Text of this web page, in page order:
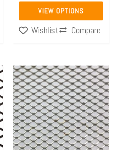
VIEW OPTIONS
product
page
Wishlist
Compare
This
product
has
multiple
variants.
The